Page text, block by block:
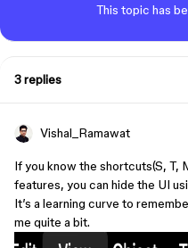
This topic has
3 replies
Vishal_Ramawat
If you know the shortcuts(S, T,
features, you can hide the UI
It’s a learning curve to
me quite a bit.